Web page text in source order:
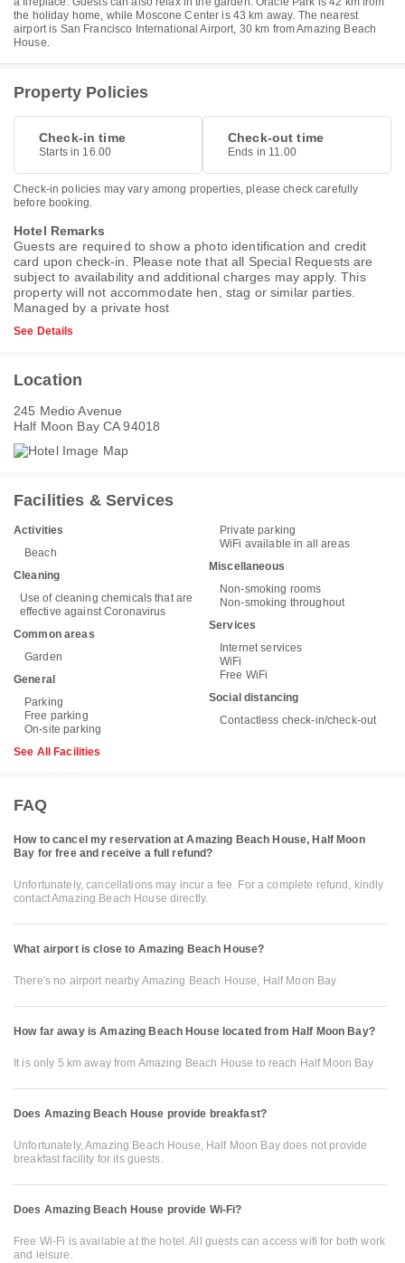
the holiday home, while Moscone Center is 43 km away. The nearest
airport is San Francisco International Airport, 30 km from Amazing Beach
House.
Property Policies
Check-in time
Starts in 16.00
Check-out time
Ends in 11.00
Check-in policies may vary among properties, please check carefully
before booking.
Hotel Remarks
Guests are required to show a photo identification and credit
card upon check-in. Please note that all Special Requests are
subject to availability and additional charges may apply. This
property will not accommodate hen, stag or similar parties.
Managed by a private host
See Details
Location
245 Medio Avenue
Half Moon Bay CA 94018
Facilities & Services
Activities
Beach
Cleaning
Use of cleaning chemicals that are
effective against Coronavirus
Common areas
Garden
General
Parking
Free parking
On-site parking
Private parking
WiFi available in all areas
Miscellaneous
Non-smoking rooms
Non-smoking throughout
Services
Internet services
WiFi
Free WiFi
Social distancing
Contactless check-in/check-out
See All Facilities
FAQ
How to cancel my reservation at Amazing Beach House, Half Moon
Bay for free and receive a full refund?
Unfortunately, cancellations may incur a fee. For a complete refund, kindly
contact Amazing Beach House directly.
What airport is close to Amazing Beach House?
There's no airport nearby Amazing Beach House, Half Moon Bay
How far away is Amazing Beach House located from Half Moon Bay?
It is only 5 km away from Amazing Beach House to reach Half Moon Bay
Does Amazing Beach House provide breakfast?
Unfortunately, Amazing Beach House, Half Moon Bay does not provide
breakfast facility for its guests.
Does Amazing Beach House provide Wi-Fi?
Free Wi-Fi is available at the hotel. All guests can access wifi for both work
and leisure.